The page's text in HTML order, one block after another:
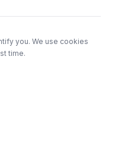
you. We use cookies
time.